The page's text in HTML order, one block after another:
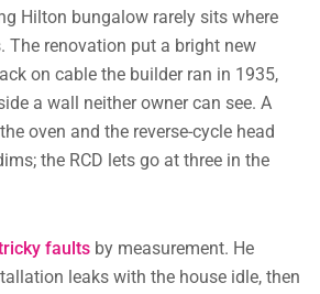
Hilton bungalow rarely sits where
The renovation put a bright new
on cable the builder ran in 1935,
a wall neither owner can see. A
oven and the reverse-cycle head
the RCD lets go at three in the
faults by measurement. He
leaks with the house idle, then